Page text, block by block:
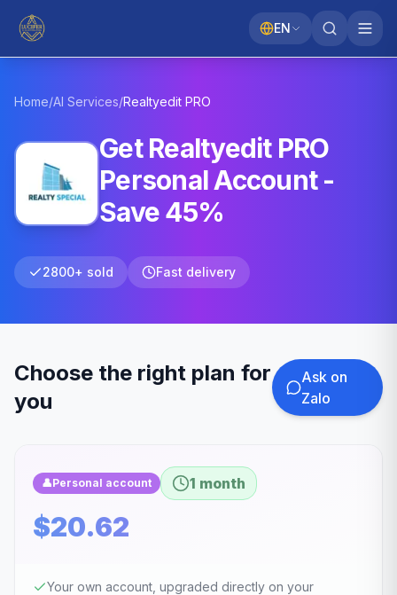
EN
Home/AI Services/Realtyedit PRO
Get Realtyedit PRO
Personal Account -
Save 45%
2800+ sold Fast delivery
Choose the right plan for
you
Ask on
Zalo
👤Personal account 1 month
$20.62
Your own account, upgraded directly on your